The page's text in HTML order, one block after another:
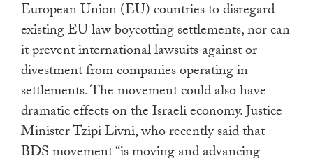
European Union (EU) countries to disregard
existing EU law boycotting settlements, nor can
it prevent international lawsuits against or
divestment from companies operating in
settlements. The movement could also have
dramatic effects on the Israeli economy. Justice
Minister Tzipi Livni, who recently said that
BDS movement “is moving and advancing